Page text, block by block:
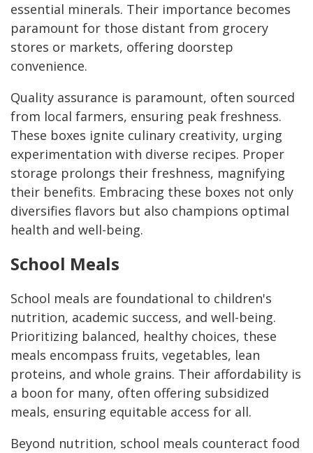
essential minerals. Their importance becomes
paramount for those distant from grocery
stores or markets, offering doorstep
convenience.
Quality assurance is paramount, often sourced
from local farmers, ensuring peak freshness.
These boxes ignite culinary creativity, urging
experimentation with diverse recipes. Proper
storage prolongs their freshness, magnifying
their benefits. Embracing these boxes not only
diversifies flavors but also champions optimal
health and well-being.
School Meals
School meals are foundational to children's
nutrition, academic success, and well-being.
Prioritizing balanced, healthy choices, these
meals encompass fruits, vegetables, lean
proteins, and whole grains. Their affordability is
a boon for many, often offering subsidized
meals, ensuring equitable access for all.
Beyond nutrition, school meals counteract food